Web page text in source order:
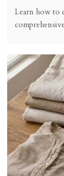
Learn how to
last for years.